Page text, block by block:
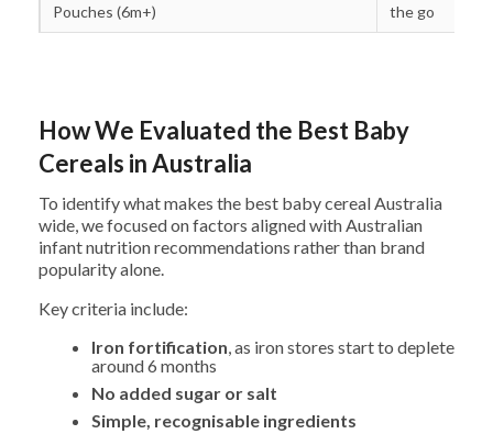
Pouches (6m+)
the go
How We Evaluated the Best Baby
Cereals in Australia
To identify what makes the best baby cereal Australia
wide, we focused on factors aligned with Australian
infant nutrition recommendations rather than brand
popularity alone.
Key criteria include:
Iron fortification, as iron stores start to deplete
around 6 months
No added sugar or salt
Simple, recognisable ingredients